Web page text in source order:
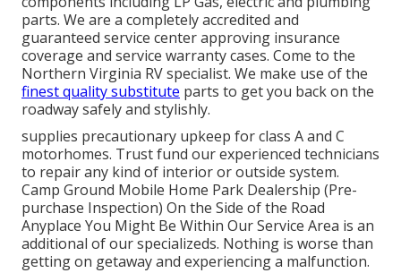
parts. We are a completely accredited and
guaranteed service center approving insurance
coverage and service warranty cases. Come to the
Northern Virginia RV specialist. We make use of the
finest quality substitute parts to get you back on the
roadway safely and stylishly.
supplies precautionary upkeep for class A and C
motorhomes. Trust fund our experienced technicians
to repair any kind of interior or outside system.
Camp Ground Mobile Home Park Dealership (Pre-
purchase Inspection) On the Side of the Road
Anyplace You Might Be Within Our Service Area is an
additional of our specializeds. Nothing is worse than
getting on getaway and experiencing a malfunction.